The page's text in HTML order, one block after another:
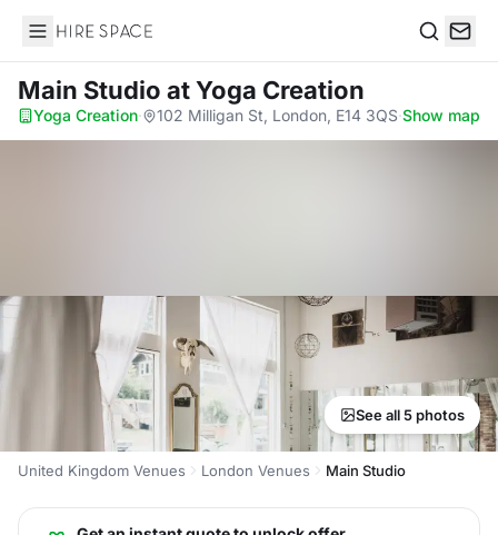
Hire Space
Main Studio at Yoga Creation
Yoga Creation· 102 Milligan St, London, E14 3QS·Show map
See all 5 photos
United Kingdom Venues London Venues Main Studio